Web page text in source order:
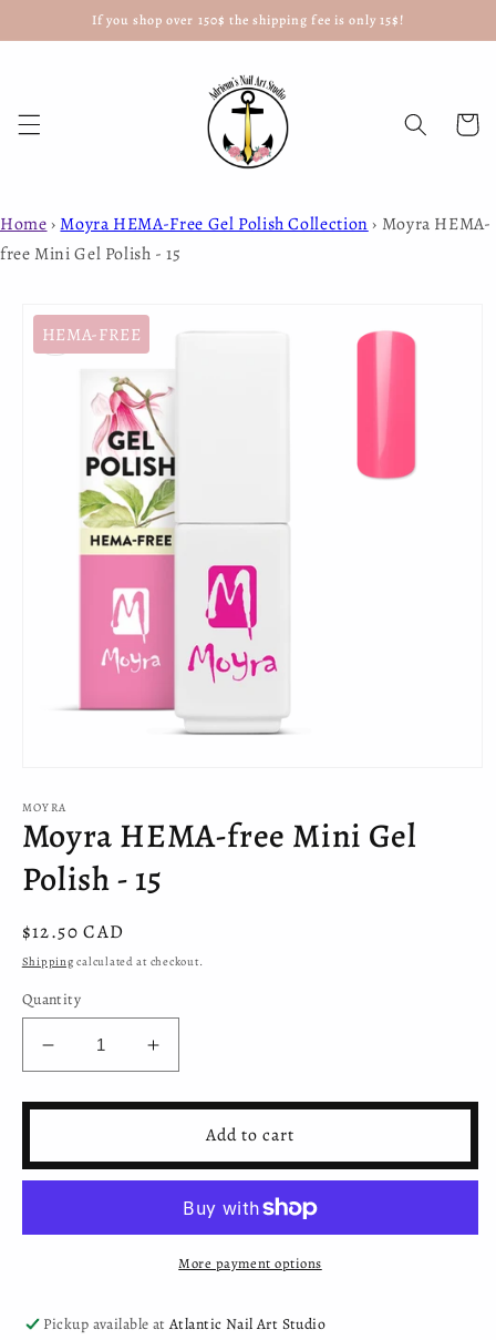
content
If you shop over 150$ the shipping fee is only 15$!
Cart
Home › Moyra HEMA-Free Gel Polish Collection › Moyra HEMA-
free Mini Gel Polish - 15
Skip to
product
information
HEMA-FREE
1
in
modal
MOYRA
Moyra HEMA-free Mini Gel
Polish - 15
Regular
price
$12.50 CAD
Shipping calculated at checkout.
Quantity
Decrease
quantity
for
free
Increase
quantity
for
Moyra
free
Mini
Add to cart
More payment options
Pickup available atAtlantic Nail Art Studio